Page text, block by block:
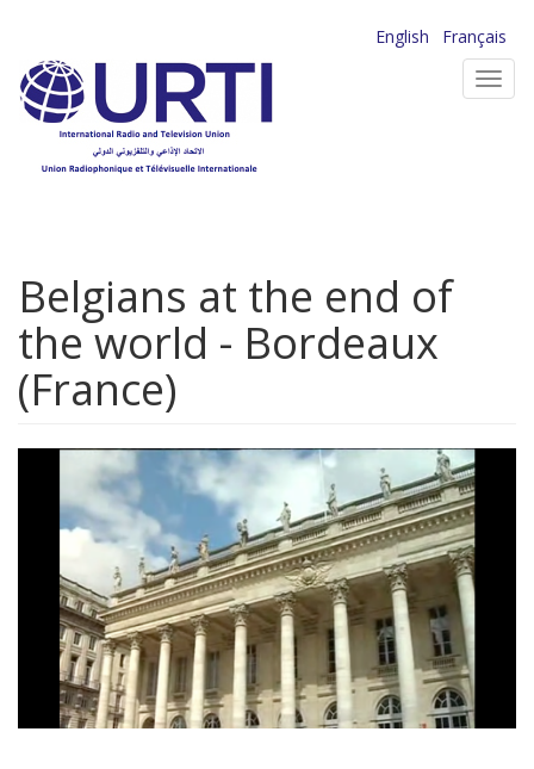
main
content
English
Français
Belgians at the end of
the world - Bordeaux
(France)